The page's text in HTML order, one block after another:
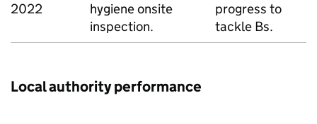
2022
hygiene onsite
inspection.
progress to
tackle Bs.
Local authority performance